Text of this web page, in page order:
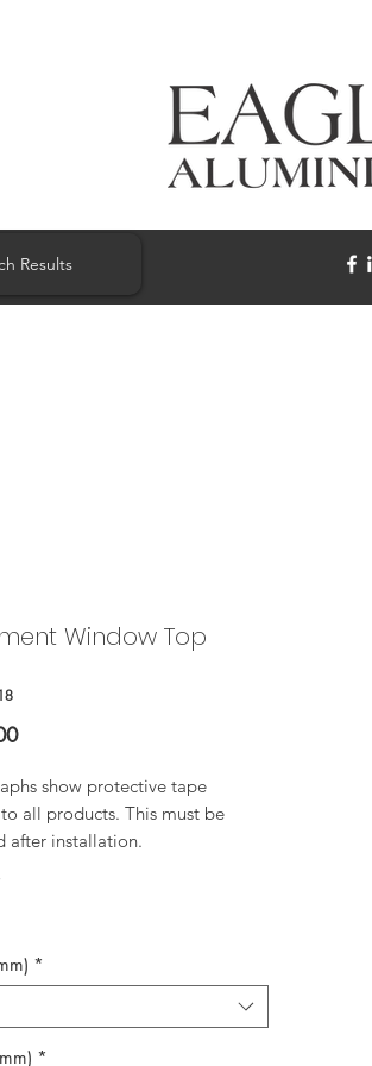
Results
Window Top
Price
show protective tape
all products. This must be
after installation.
*
*